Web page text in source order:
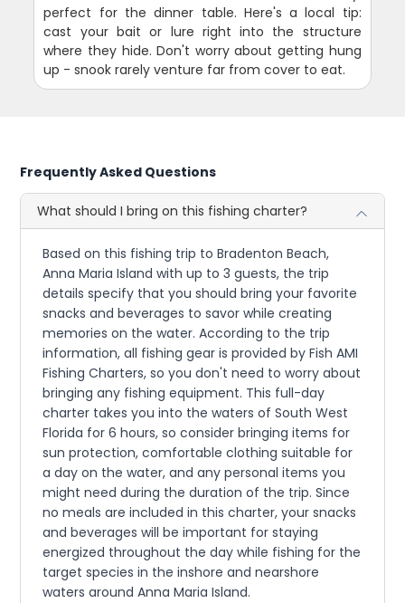
perfect for the dinner table. Here's a local tip:
cast your bait or lure right into the structure
where they hide. Don't worry about getting hung
up - snook rarely venture far from cover to eat.
Frequently Asked Questions
What should I bring on this fishing charter?
Based on this fishing trip to Bradenton Beach,
Anna Maria Island with up to 3 guests, the trip
details specify that you should bring your favorite
snacks and beverages to savor while creating
memories on the water. According to the trip
information, all fishing gear is provided by Fish AMI
Fishing Charters, so you don't need to worry about
bringing any fishing equipment. This full-day
charter takes you into the waters of South West
Florida for 6 hours, so consider bringing items for
sun protection, comfortable clothing suitable for
a day on the water, and any personal items you
might need during the duration of the trip. Since
no meals are included in this charter, your snacks
and beverages will be important for staying
energized throughout the day while fishing for the
target species in the inshore and nearshore
waters around Anna Maria Island.